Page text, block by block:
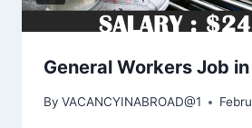
General Workers Job
By VACANCYINABROAD@1